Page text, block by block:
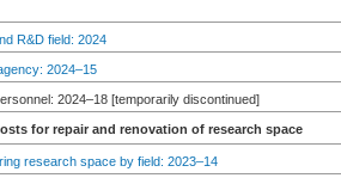
R&D field: 2024
2024–15
2024–18 [temporarily discontinued]
for repair and renovation of research space
research space by field: 2023–14